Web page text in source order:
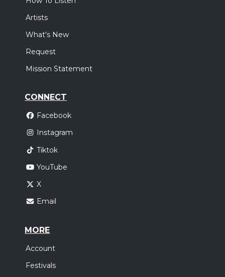
Artists
What's New
Request
Mission Statement
CONNECT
Facebook
Instagram
Tiktok
YouTube
X
Email
MORE
Account
Festivals